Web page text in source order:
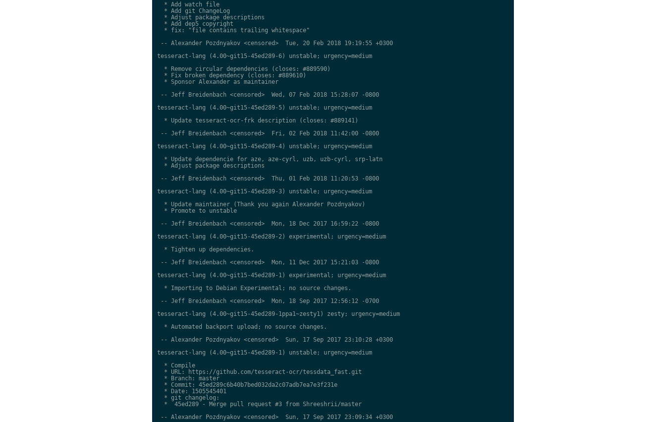
  * Add watch file
  * Add git ChangeLog
  * Adjust package descriptions
  * Add dep5 copyright
  * fix: "file contains trailing whitespace"
-- Alexander Pozdnyakov <censored>  Tue, 20 Feb 2018 19:19:55 +0300
tesseract-lang (4.00~git15-45ed289-6) unstable; urgency=medium
  * Remove circular dependencies (closes: #889590)
  * Fix broken dependency (closes: #889610)
  * Sponsor Alexander as maintainer
-- Jeff Breidenbach <censored>  Wed, 07 Feb 2018 15:28:07 -0800
tesseract-lang (4.00~git15-45ed289-5) unstable; urgency=medium
  * Update tesseract-ocr-frk description (closes: #889141)
-- Jeff Breidenbach <censored>  Fri, 02 Feb 2018 11:42:00 -0800
tesseract-lang (4.00~git15-45ed289-4) unstable; urgency=medium
  * Update dependencie for aze, aze-cyrl, uzb, uzb-cyrl, srp-latn
  * Adjust package descriptions
-- Jeff Breidenbach <censored>  Thu, 01 Feb 2018 11:20:53 -0800
tesseract-lang (4.00~git15-45ed289-3) unstable; urgency=medium
  * Update maintainer (Thank you again Alexander Pozdnyakov)
  * Promote to unstable
-- Jeff Breidenbach <censored>  Mon, 18 Dec 2017 16:59:22 -0800
tesseract-lang (4.00~git15-45ed289-2) experimental; urgency=medium
  * Tighten up dependencies.
-- Jeff Breidenbach <censored>  Mon, 11 Dec 2017 15:21:03 -0800
tesseract-lang (4.00~git15-45ed289-1) experimental; urgency=medium
  * Importing to Debian Experimental; no source changes.
-- Jeff Breidenbach <censored>  Mon, 18 Sep 2017 12:56:12 -0700
tesseract-lang (4.00~git15-45ed289-1ppa1~zesty1) zesty; urgency=medium
  * Automated backport upload; no source changes.
-- Alexander Pozdnyakov <censored>  Sun, 17 Sep 2017 23:10:28 +0300
tesseract-lang (4.00~git15-45ed289-1) unstable; urgency=medium
  * Compile
  * URL: https://github.com/tesseract-ocr/tessdata_fast.git
  * Branch: master
  * Commit: 45ed289c6b40b7bed032da2c07adb7ea7e3f231e
  * Date: 1505545401
  * git changelog:
  *  45ed289 - Merge pull request #3 from Shreeshrii/master
-- Alexander Pozdnyakov <censored>  Sun, 17 Sep 2017 23:09:34 +0300